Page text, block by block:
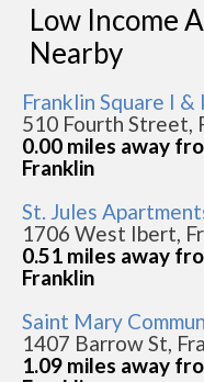
Low Income
Nearby
Franklin Square I
510 Fourth Street,
0.00 miles away
Franklin
St. Jules
1706 West Ibert,
0.51 miles away
Franklin
Saint Mary
1407 Barrow St,
1.09 miles away